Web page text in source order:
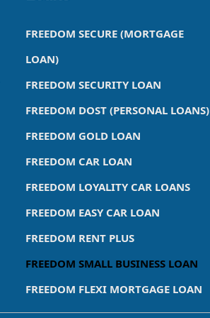
FREEDOM SECURE (MORTGAGE
LOAN)
FREEDOM SECURITY LOAN
FREEDOM DOST (PERSONAL LOANS)
FREEDOM GOLD LOAN
FREEDOM CAR LOAN
FREEDOM LOYALITY CAR LOANS
FREEDOM EASY CAR LOAN
FREEDOM RENT PLUS
FREEDOM SMALL BUSINESS LOAN
FREEDOM FLEXI MORTGAGE LOAN